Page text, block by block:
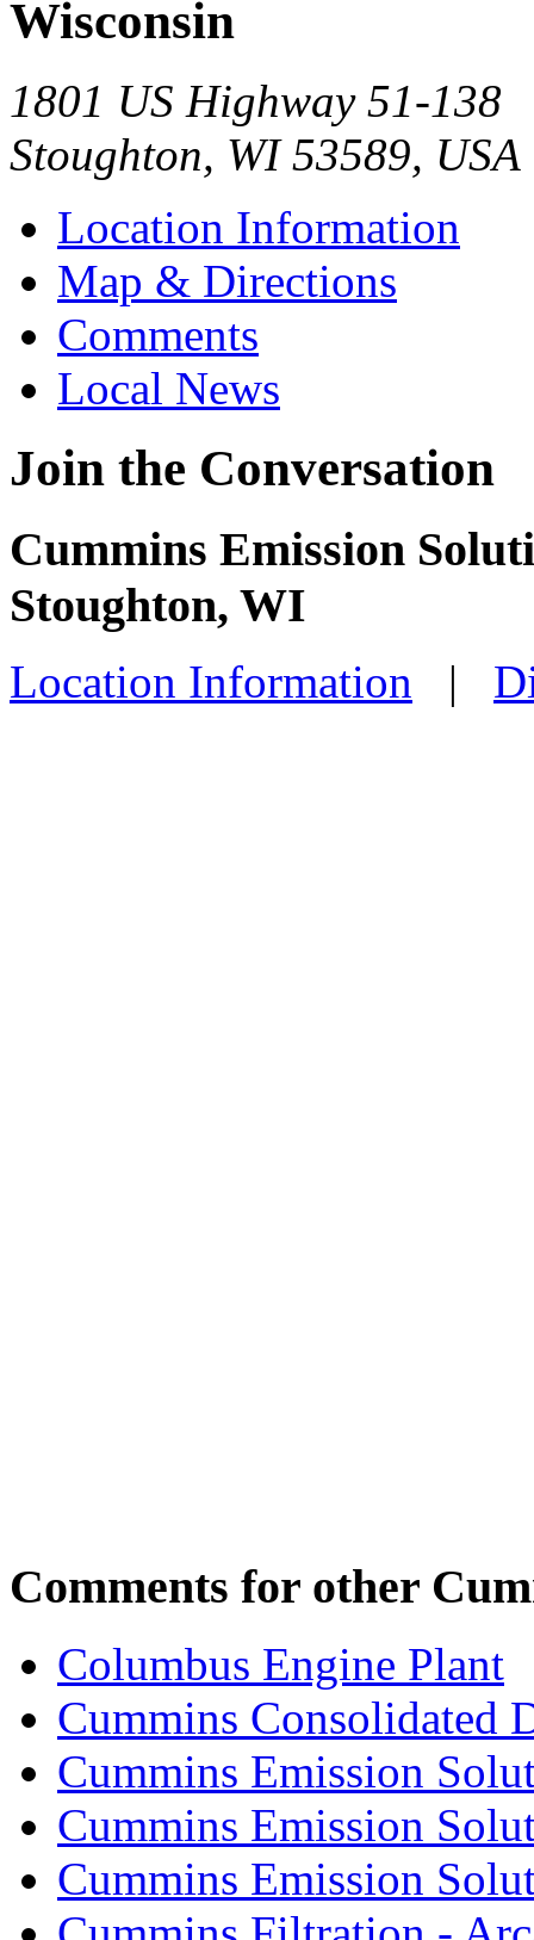
Wisconsin
1801 US Highway 51-138
Stoughton, WI 53589, USA
Location Information
Map & Directions
Comments
Local News
Join the Conversation
Cummins Emission
Stoughton, WI
Location Information |
Comments for other
Columbus Engine Plant
Cummins Consolidated
Cummins Emission
Cummins Emission
Cummins Emission